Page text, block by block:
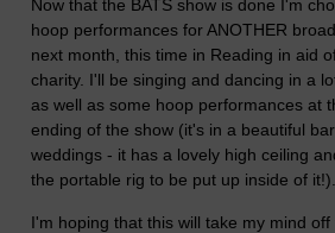
Now that the BATS show is done I'm
hoop performances for ANOTHER
next month, this time in Reading in aid
charity. I'll be singing and dancing in a
as well as some hoop performances at
ending of the show (it's in a beautiful
weddings - it has a lovely high ceiling
the portable rig to be put up inside of it!).
I'm hoping that this will take my mind